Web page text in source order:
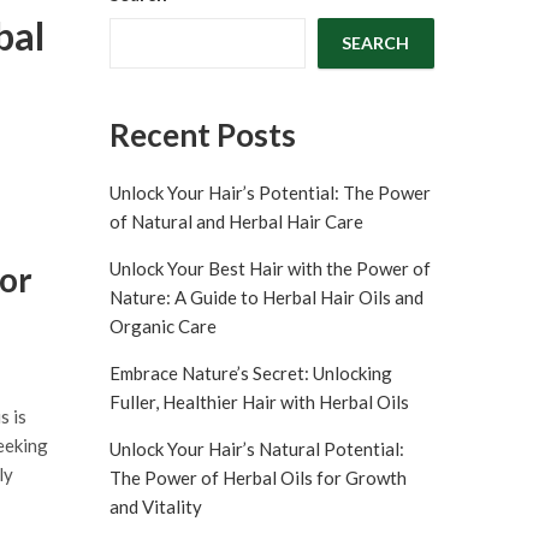
is
SEARCH
Recent Posts
Unlock Your Hair’s Potential: The Power
of Natural and Herbal Hair Care
Unlock Your Best Hair with the Power of
Nature: A Guide to Herbal Hair Oils and
Organic Care
Embrace Nature’s Secret: Unlocking
Fuller, Healthier Hair with Herbal Oils
Unlock Your Hair’s Natural Potential:
The Power of Herbal Oils for Growth
and Vitality